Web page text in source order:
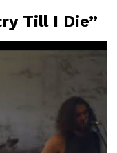
Till I Die”